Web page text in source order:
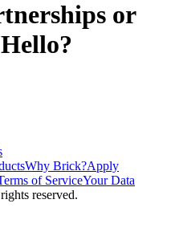
or
Why Brick?Apply
of ServiceYour Data
reserved.